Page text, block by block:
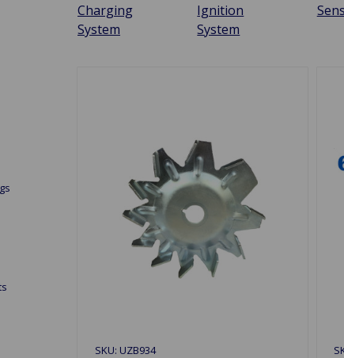
Charging
System
Ignition
System
SKU: UZB934